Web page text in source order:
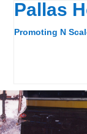
Pallas
Promoting N